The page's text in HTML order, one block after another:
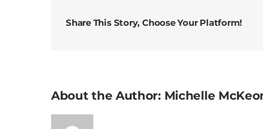
Share This Story, Choose Your Platform!
About the Author: Michelle